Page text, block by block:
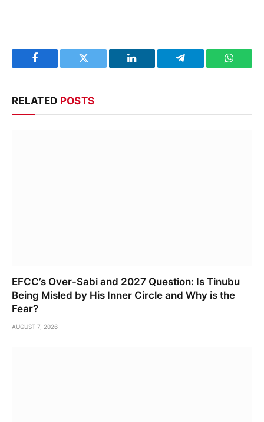
Facebook Twitter LinkedIn Telegram
RELATED POSTS
EFCC’s Over-Sabi and 2027 Question: Is Tinubu
Being Misled by His Inner Circle and Why is the
Fear?
AUGUST 7, 2026